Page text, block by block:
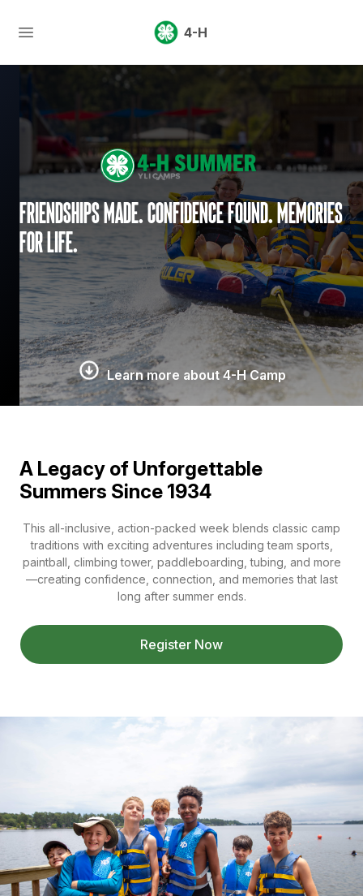
4-H
Friendships made. Confidence found. Memories
for life.
Learn more about 4-H Camp
A Legacy of Unforgettable
Summers Since 1934
This all-inclusive, action-packed week blends classic camp
traditions with exciting adventures including team sports,
paintball, climbing tower, paddleboarding, tubing, and more
—creating confidence, connection, and memories that last
long after summer ends.
Register Now